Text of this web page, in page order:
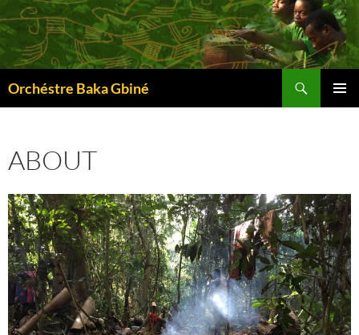
Skip
to
content
Orchéstre Baka Gbiné
ABOUT